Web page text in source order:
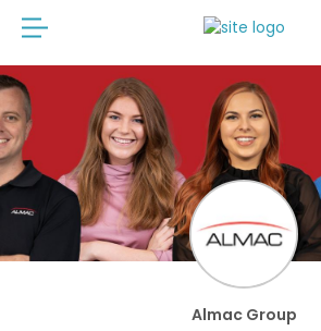
Almac Group